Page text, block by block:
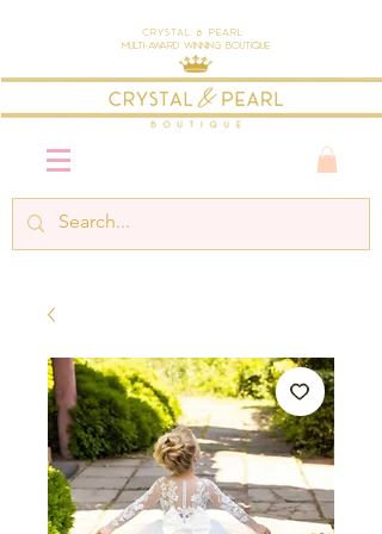
Crystal & Pearl
Multi-Award Winning Boutique